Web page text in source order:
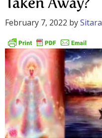
Taken Away?
February 7, 2022 bySitara